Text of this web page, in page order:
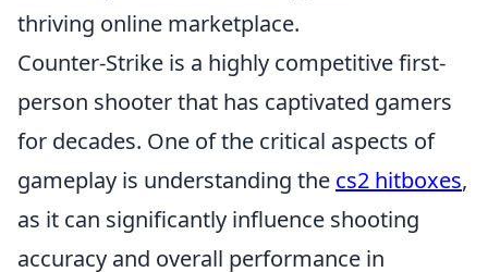
thriving online marketplace.
Counter-Strike is a highly competitive first-
person shooter that has captivated gamers
for decades. One of the critical aspects of
gameplay is understanding the cs2 hitboxes,
as it can significantly influence shooting
accuracy and overall performance in